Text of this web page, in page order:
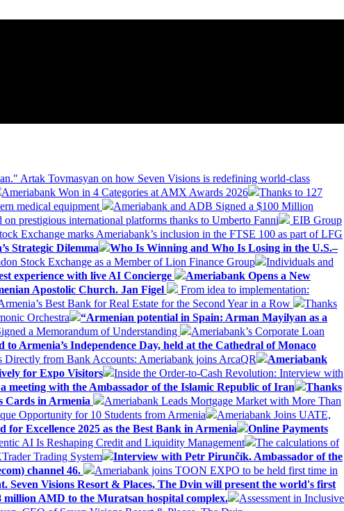
Artak Tovmasyan on how Seven Visions is redefining world-class
Ameriabank Won in 4 Categories at AMX Awards 2026
Thanks to 127
medical equipment
Ameriabank and ADB Signed a $100 Million
on prestigious international platforms thanks to Umberto Fanni
EIB Group
Exchange marks Ameriabank’s inclusion in the FTSE 100 as part of LFG
Strategic Dilemma
Who Is Winning and Who Is Losing in the U.S.–
Stock Exchange as a Member of Lion Finance Group
Individuals and
experience with live AI Concierge
Ameriabank Opens a New
Apostolic Church. Jan Figel
From idea to implementation:
Best Bank for Real Estate for the Second Year in a Row
Thanks
Orchestra
“Armenian potential in Spain: Arman Mayilyan as a
a Memorandum of Understanding
Ameriabank’s Corporate Loan
Armenia’s Independence Day, held at the Cathedral of Monaco
Directly from Bank Accounts: Ameriabank joins ArcaQR
Ameriabank
for Expo Visitors
Inside the Order-to-Cash Revolution: Interview with
with the Ambassador of the Islamic Republic of Iran
Thanks
Cards in Armenia
Ameriabank Leads Mortgage Market with More Than
Opportunity for 10 Students from Armenia
Ameriabank Joins UATE,
for Excellence 2025 as the Best Bank in Armenia
Online Payments
AI Is Reshaping Credit and Liquidity Management
The calculations of
Trading System
Interview with Petr Pirunčík. Ambassador of the
channel 46.
Ameriabank joins TOON EXPO to be held first time in
Seven Visions Resort & Places, The Dvin will present the world's first
million AMD to the Muratsan hospital complex.
Assessment in Inclusive